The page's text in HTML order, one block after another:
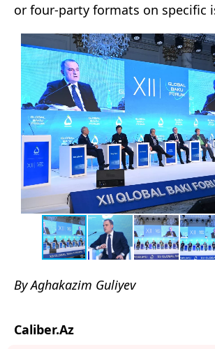
or four-party formats on specific
By Aghakazim Guliyev
Caliber.Az